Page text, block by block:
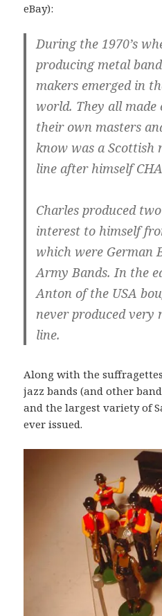
eBay):
During the 1970’s
producing metal
makers emerged in
world. They all made
their own masters
know was a Scottish
line after himself
Charles produced
interest to himself
which were German
Army Bands. In the
Anton of the USA
never produced very
line.
Along with the
jazz bands (and other
and the largest variety of
ever issued.